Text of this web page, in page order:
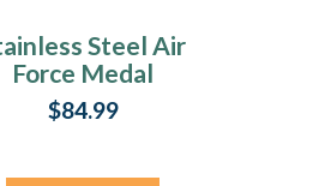
Steel Air
Force Medal
Keepsake
$84.99